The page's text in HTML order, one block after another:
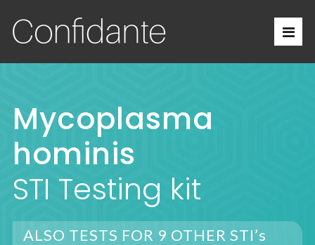
Mycoplasma
hominis
STI Testing kit
ALSO TESTS FOR 9 OTHER STI’s